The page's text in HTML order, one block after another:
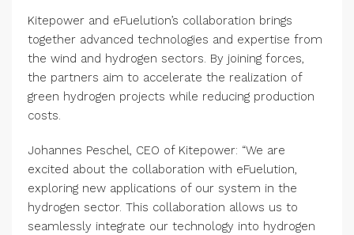
Kitepower and eFuelution’s collaboration brings
together advanced technologies and expertise from
the wind and hydrogen sectors. By joining forces,
the partners aim to accelerate the realization of
green hydrogen projects while reducing production
costs.
Johannes Peschel, CEO of Kitepower: “We are
excited about the collaboration with eFuelution,
exploring new applications of our system in the
hydrogen sector. This collaboration allows us to
seamlessly integrate our technology into hydrogen